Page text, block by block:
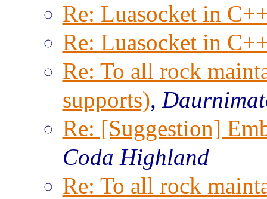
Re: Luasocket in
Re: Luasocket in
Re: To all rock
supports),
Re: [Suggestion]
Coda Highland
Re: To all rock